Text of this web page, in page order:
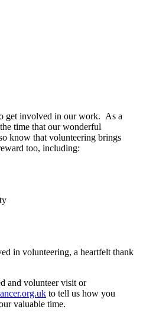
get involved in our work. As a
time that our wonderful
know that volunteering brings
too, including:
in volunteering, a heartfelt thank
and volunteer visit or
to tell us how you
valuable time.